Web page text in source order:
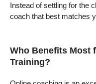
Instead of settling for the
coach that best matches
Who Benefits Most
Training?